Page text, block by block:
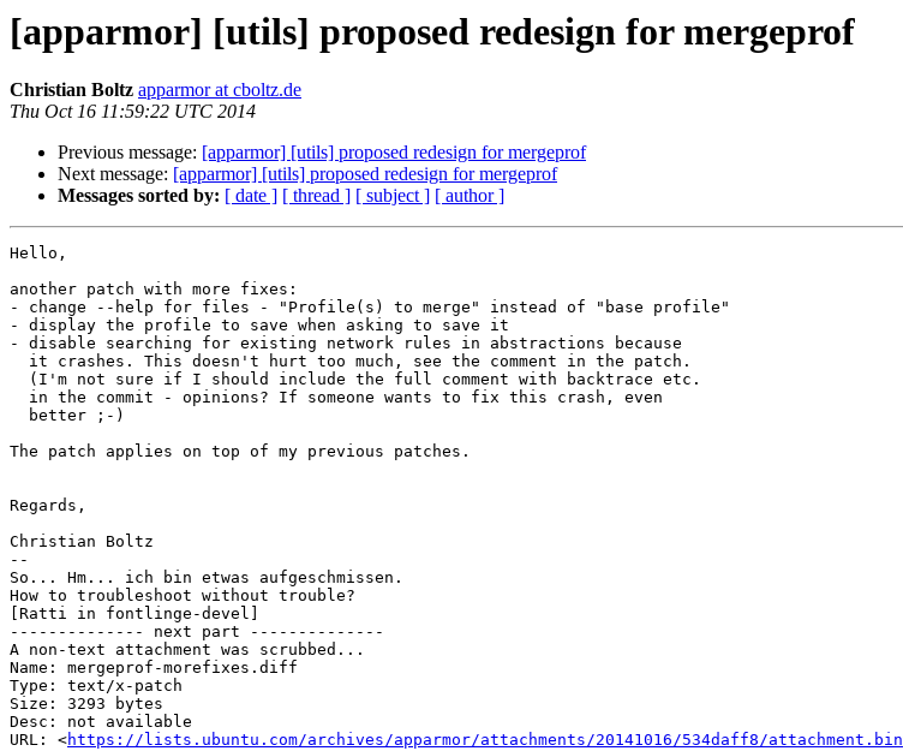
[apparmor] [utils] proposed redesign for mergeprof
Christian Boltz apparmor at cboltz.de
Thu Oct 16 11:59:22 UTC 2014
Previous message: [apparmor] [utils] proposed redesign for mergeprof
Next message: [apparmor] [utils] proposed redesign for mergeprof
Messages sorted by: [ date ] [ thread ] [ subject ] [ author ]
Hello,
another patch with more fixes:
- change --help for files - "Profile(s) to merge" instead of "base profile"
- display the profile to save when asking to save it
- disable searching for existing network rules in abstractions because
The patch applies on top of my previous patches.
Regards,
Christian Boltz
--
So... Hm... ich bin etwas aufgeschmissen.
How to troubleshoot without trouble?
[Ratti in fontlinge-devel]
-------------- next part --------------
A non-text attachment was scrubbed...
Name: mergeprof-morefixes.diff
Type: text/x-patch
Size: 3293 bytes
Desc: not available
URL: <https://lists.ubuntu.com/archives/apparmor/attachments/20141016/534daff8/attachment.bin